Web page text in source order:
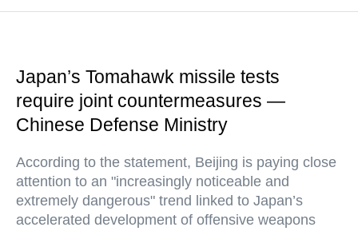
Japan’s Tomahawk missile tests
require joint countermeasures —
Chinese Defense Ministry
According to the statement, Beijing is paying close
attention to an "increasingly noticeable and
extremely dangerous" trend linked to Japan’s
accelerated development of offensive weapons